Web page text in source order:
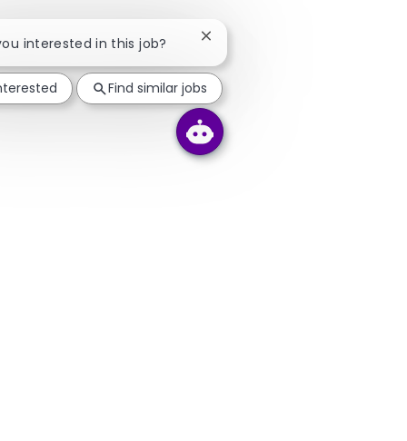
interested in this job? Close chatbot notification
Find similar jobs